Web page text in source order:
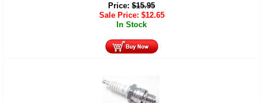
Price: $15.95
Sale Price: $12.65
In Stock